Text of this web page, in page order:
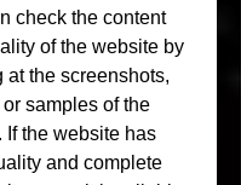
check the content
of the website by
at the screenshots,
samples of the
If the website has
and complete